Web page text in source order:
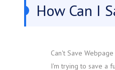
How Can I
Can't Save
I'm trying to save a